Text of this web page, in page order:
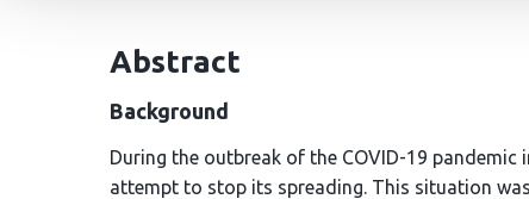
Abstract
Background
During the outbreak of the COVID-19
attempt to stop its spreading. This situation